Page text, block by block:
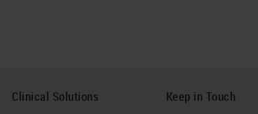
Clinical Solutions Keep in Touch